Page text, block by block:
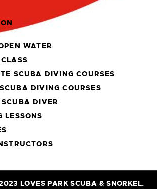
WATER
SCUBA DIVING COURSES
DIVING COURSES
DIVER
LESSONS
LOVES PARK SCUBA & SNORKEL.